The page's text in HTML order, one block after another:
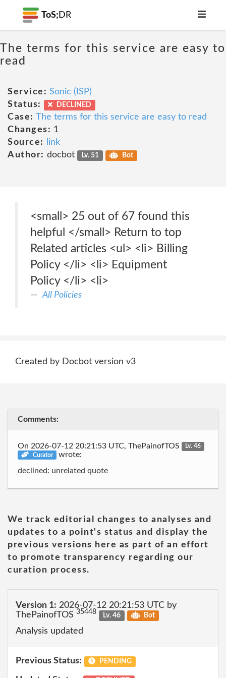
ToS; DR
The terms for this service are easy to
read
Service: Sonic (ISP)
Status:
DECLINED
Case: The terms for this service are easy to read
Changes: 1
Source:
link
Author: docbot Lv. 51 Bot
<small> 25 out of 67 found this
helpful </small> Return to top
Related articles <ul> <li> Billing
Policy </li> <li> Equipment
Policy </li> <li>
All Policies
Created by Docbot version v3
Comments:
On 2026-07-12 20:21:53 UTC, ThePainofTOS
Lv. 46
Curator
wrote:
declined: unrelated quote
We track editorial changes to analyses and
updates to a point's status and display the
previous versions here as part of an effort
to promote transparency regarding our
curation process.
Version 1: 2026-07-12 20:21:53 UTC by
ThePainofTOS 35448 Lv. 46 Bot
Analysis updated
Previous Status: PENDING